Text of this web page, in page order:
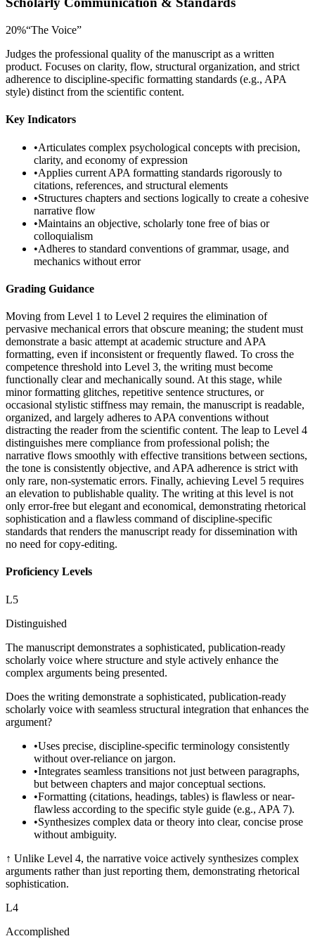
20%“The Voice”
Judges the professional quality of the manuscript as a written
product. Focuses on clarity, flow, structural organization, and strict
adherence to discipline-specific formatting standards (e.g., APA
style) distinct from the scientific content.
Key Indicators
•Articulates complex psychological concepts with precision,
clarity, and economy of expression
•Applies current APA formatting standards rigorously to
citations, references, and structural elements
•Structures chapters and sections logically to create a cohesive
narrative flow
•Maintains an objective, scholarly tone free of bias or
colloquialism
•Adheres to standard conventions of grammar, usage, and
mechanics without error
Grading Guidance
Moving from Level 1 to Level 2 requires the elimination of
pervasive mechanical errors that obscure meaning; the student must
demonstrate a basic attempt at academic structure and APA
formatting, even if inconsistent or frequently flawed. To cross the
competence threshold into Level 3, the writing must become
functionally clear and mechanically sound. At this stage, while
minor formatting glitches, repetitive sentence structures, or
occasional stylistic stiffness may remain, the manuscript is readable,
organized, and largely adheres to APA conventions without
distracting the reader from the scientific content. The leap to Level 4
distinguishes mere compliance from professional polish; the
narrative flows smoothly with effective transitions between sections,
the tone is consistently objective, and APA adherence is strict with
only rare, non-systematic errors. Finally, achieving Level 5 requires
an elevation to publishable quality. The writing at this level is not
only error-free but elegant and economical, demonstrating rhetorical
sophistication and a flawless command of discipline-specific
standards that renders the manuscript ready for dissemination with
no need for copy-editing.
Proficiency Levels
L5
Distinguished
The manuscript demonstrates a sophisticated, publication-ready
scholarly voice where structure and style actively enhance the
complex arguments being presented.
Does the writing demonstrate a sophisticated, publication-ready
scholarly voice with seamless structural integration that enhances the
argument?
•Uses precise, discipline-specific terminology consistently
without over-reliance on jargon.
•Integrates seamless transitions not just between paragraphs,
but between chapters and major conceptual sections.
•Formatting (citations, headings, tables) is flawless or near-
flawless according to the specific style guide (e.g., APA 7).
•Synthesizes complex data or theory into clear, concise prose
without ambiguity.
↑ Unlike Level 4, the narrative voice actively synthesizes complex
arguments rather than just reporting them, demonstrating rhetorical
sophistication.
L4
Accomplished